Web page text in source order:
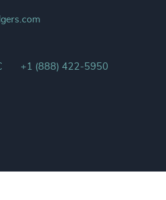
+1 (888) 422-5950